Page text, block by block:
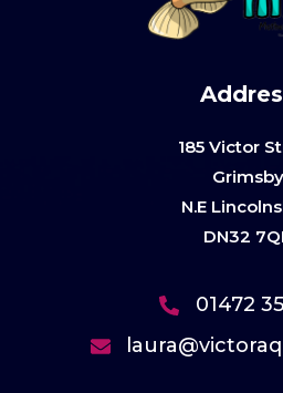
185 Victor
Grimsby
N.E
DN32
01472